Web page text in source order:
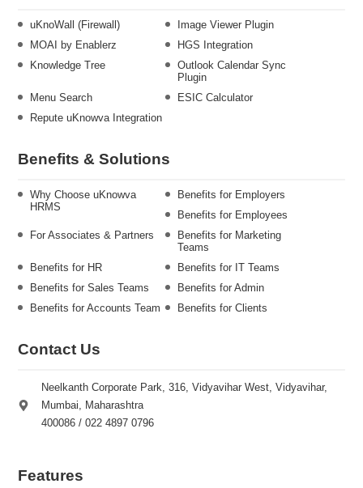
uKnoWall (Firewall)
Image Viewer Plugin
MOAI by Enablerz
HGS Integration
Knowledge Tree
Outlook Calendar Sync
Plugin
Menu Search
ESIC Calculator
Repute uKnowva Integration
Benefits & Solutions
Why Choose uKnowva
HRMS
Benefits for Employers
Benefits for Employees
For Associates & Partners
Benefits for Marketing
Teams
Benefits for HR
Benefits for IT Teams
Benefits for Sales Teams
Benefits for Admin
Benefits for Accounts Team
Benefits for Clients
Contact Us
Neelkanth Corporate Park, 316, Vidyavihar West, Vidyavihar,
Mumbai, Maharashtra
400086 / 022 4897 0796
Features